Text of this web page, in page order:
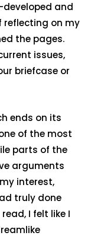
developed and
reflecting on my
the pages.
issues,
briefcase or
ends on its
of the most
parts of the
arguments
interest,
truly done
I felt like I